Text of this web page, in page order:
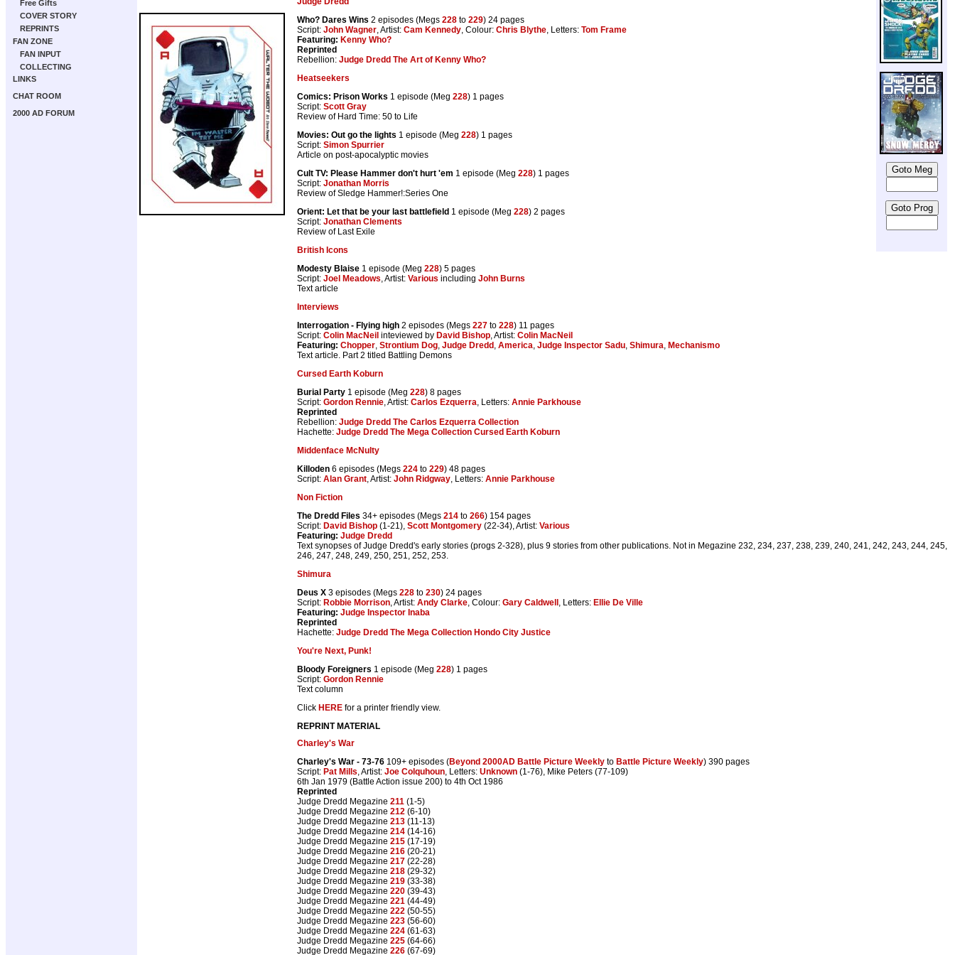
Free Gifts
COVER STORY
REPRINTS
FAN ZONE
FAN INPUT
COLLECTING
LINKS
CHAT ROOM
2000 AD FORUM
Who? Dares Wins 2 episodes (Megs 228 to 229) 24 pages
Script: John Wagner, Artist: Cam Kennedy, Colour: Chris Blythe, Letters: Tom Frame
Featuring: Kenny Who?
Reprinted
Rebellion: Judge Dredd The Art of Kenny Who?
Heatseekers
Comics: Prison Works 1 episode (Meg 228) 1 pages
Script: Scott Gray
Review of Hard Time: 50 to Life
Movies: Out go the lights 1 episode (Meg 228) 1 pages
Script: Simon Spurrier
Article on post-apocalyptic movies
Cult TV: Please Hammer don't hurt 'em 1 episode (Meg 228) 1 pages
Script: Jonathan Morris
Review of Sledge Hammer!:Series One
Orient: Let that be your last battlefield 1 episode (Meg 228) 2 pages
Script: Jonathan Clements
Review of Last Exile
British Icons
Modesty Blaise 1 episode (Meg 228) 5 pages
Script: Joel Meadows, Artist: Various including John Burns
Text article
Interviews
Interrogation - Flying high 2 episodes (Megs 227 to 228) 11 pages
Script: Colin MacNeil inteviewed by David Bishop, Artist: Colin MacNeil
Featuring: Chopper, Strontium Dog, Judge Dredd , America, Judge Inspector Sadu, Shimura, Mechanismo
Text article. Part 2 titled Battling Demons
Cursed Earth Koburn
Burial Party 1 episode (Meg 228) 8 pages
Script: Gordon Rennie, Artist: Carlos Ezquerra, Letters: Annie Parkhouse
Reprinted
Rebellion: Judge Dredd The Carlos Ezquerra Collection
Hachette: Judge Dredd The Mega Collection Cursed Earth Koburn
Middenface McNulty
Killoden 6 episodes (Megs 224 to 229) 48 pages
Script: Alan Grant, Artist: John Ridgway, Letters: Annie Parkhouse
Non Fiction
The Dredd Files 34+ episodes (Megs 214 to 266) 154 pages
Script: David Bishop (1-21), Scott Montgomery (22-34), Artist: Various
Featuring: Judge Dredd
Text synopses of Judge Dredd's early stories (progs 2-328), plus 9 stories from other publications. Not in Megazine 232, 234, 237, 238, 239, 240, 241, 242, 243, 244, 245,
246, 247, 248, 249, 250, 251, 252, 253.
Shimura
Deus X 3 episodes (Megs 228 to 230) 24 pages
Script: Robbie Morrison, Artist: Andy Clarke, Colour: Gary Caldwell , Letters: Ellie De Ville
Featuring: Judge Inspector Inaba
Reprinted
Hachette: Judge Dredd The Mega Collection Hondo City Justice
You're Next, Punk!
Bloody Foreigners 1 episode (Meg 228) 1 pages
Script: Gordon Rennie
Text column
Click HERE for a printer friendly view.
REPRINT MATERIAL
Charley's War
Charley's War - 73-76 109+ episodes (Beyond 2000AD Battle Picture Weekly to Battle Picture Weekly) 390 pages
Script: Pat Mills, Artist: Joe Colquhoun, Letters: Unknown (1-76), Mike Peters (77-109)
6th Jan 1979 (Battle Action issue 200) to 4th Oct 1986
Reprinted
Judge Dredd Megazine 211 (1-5)
Judge Dredd Megazine 212 (6-10)
Judge Dredd Megazine 213 (11-13)
Judge Dredd Megazine 214 (14-16)
Judge Dredd Megazine 215 (17-19)
Judge Dredd Megazine 216 (20-21)
Judge Dredd Megazine 217 (22-28)
Judge Dredd Megazine 218 (29-32)
Judge Dredd Megazine 219 (33-38)
Judge Dredd Megazine 220 (39-43)
Judge Dredd Megazine 221 (44-49)
Judge Dredd Megazine 222 (50-55)
Judge Dredd Megazine 223 (56-60)
Judge Dredd Megazine 224 (61-63)
Judge Dredd Megazine 225 (64-66)
Judge Dredd Megazine 226 (67-69)